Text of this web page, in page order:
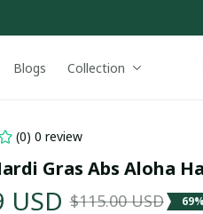
Blogs Collection
(0) 0 review
Gras Abs Aloha
USD $115.00 USD